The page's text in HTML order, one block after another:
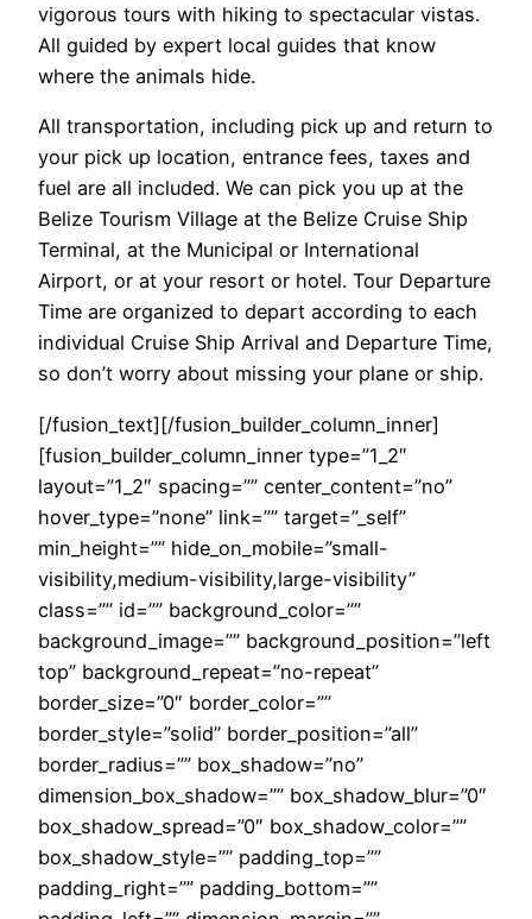
vigorous tours with hiking to spectacular vistas.
All guided by expert local guides that know
where the animals hide.
All transportation, including pick up and return to
your pick up location, entrance fees, taxes and
fuel are all included. We can pick you up at the
Belize Tourism Village at the Belize Cruise Ship
Terminal, at the Municipal or International
Airport, or at your resort or hotel. Tour Departure
Time are organized to depart according to each
individual Cruise Ship Arrival and Departure Time,
so don’t worry about missing your plane or ship.
[/fusion_text][/fusion_builder_column_inner]
[fusion_builder_column_inner type=”1_2″
layout=”1_2″ spacing=”” center_content=”no”
hover_type=”none” link=”” target=”_self”
min_height=”” hide_on_mobile=”small-
visibility,medium-visibility,large-visibility”
class=”” id=”” background_color=””
background_image=”” background_position=”left
top” background_repeat=”no-repeat”
border_size=”0″ border_color=””
border_style=”solid” border_position=”all”
border_radius=”” box_shadow=”no”
dimension_box_shadow=”” box_shadow_blur=”0″
box_shadow_spread=”0″ box_shadow_color=””
box_shadow_style=”” padding_top=””
padding_right=”” padding_bottom=””